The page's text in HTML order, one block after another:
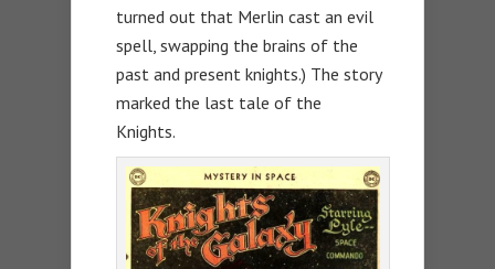
turned out that Merlin cast an evil
spell, swapping the brains of the
past and present knights.) The story
marked the last tale of the
Knights.